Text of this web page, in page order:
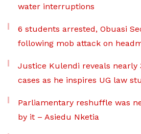
water interruptions
6 students arrested, Obuasi
following mob attack on
Justice Kulendi reveals nearly
cases as he inspires UG law
Parliamentary reshuffle was
by it – Asiedu Nketia